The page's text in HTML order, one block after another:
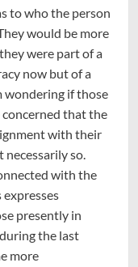
to who the person
would be more
were part of a
now but of a
wondering if those
that the
with their
necessarily so.
with the
presently in
the last
more